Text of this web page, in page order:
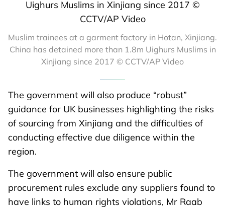
Muslim trainees at a garment factory in Hotan, Xinjiang.
China has detained more than 1.8m Uighurs Muslims in
Xinjiang since 2017 © CCTV/AP Video
The government will also produce “robust”
guidance for UK businesses highlighting the risks
of sourcing from Xinjiang and the difficulties of
conducting effective due diligence within the
region.
The government will also ensure public
procurement rules exclude any suppliers found to
have links to human rights violations, Mr Raab